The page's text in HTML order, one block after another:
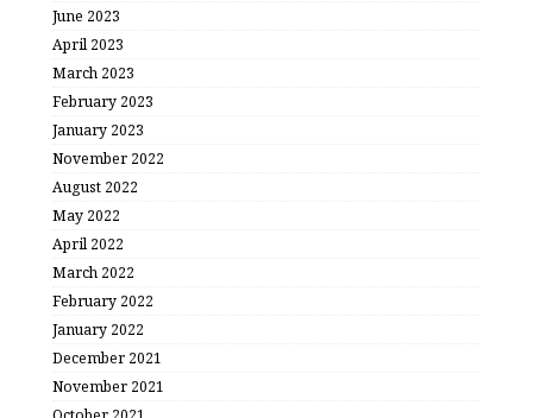
June 2023
April 2023
March 2023
February 2023
January 2023
November 2022
August 2022
May 2022
April 2022
March 2022
February 2022
January 2022
December 2021
November 2021